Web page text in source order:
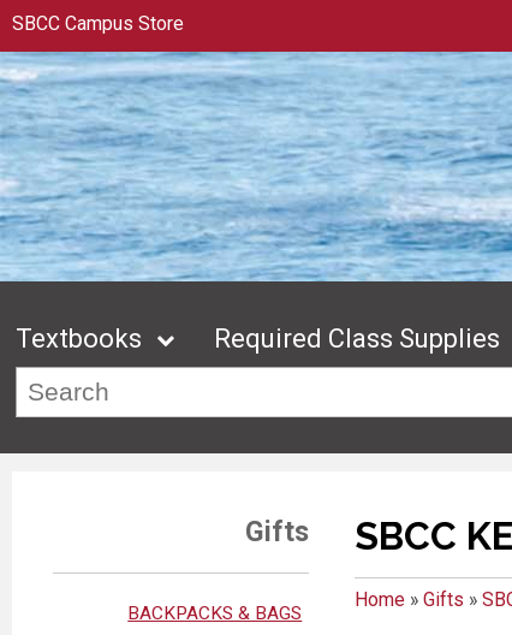
SBCC Campus Store
Textbooks Required Class Supplies
Gifts
BACKPACKS & BAGS
SBCC
Home» Gifts »